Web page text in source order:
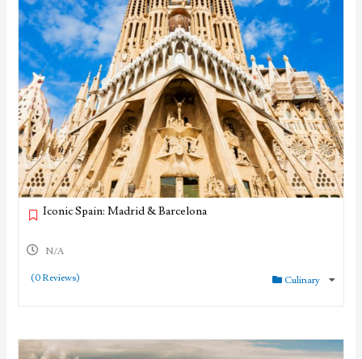
Iconic Spain: Madrid & Barcelona
N/A
(0 Reviews) Culinary